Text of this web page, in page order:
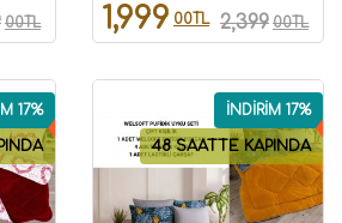
00TL 1,999 00TL 2,399 00TL
17%
48 SAATTE KAPINDA
İNDİRİM 17%